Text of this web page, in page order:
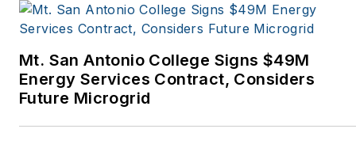
World, Windpower
publications. I’m also a
former stringer for the
energy publications. I
Mt. San Antonio College Signs $49M
Energy Services Contract, Considers
Future Microgrid